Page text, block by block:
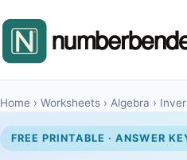
Home › Worksheets › Algebra ›
FREE PRINTABLE · ANSWER